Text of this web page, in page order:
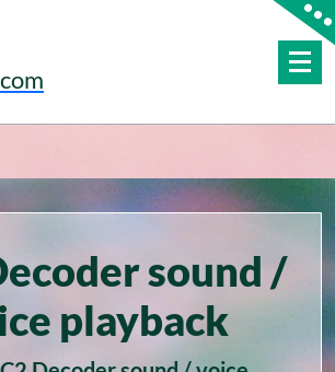
sound /
playback